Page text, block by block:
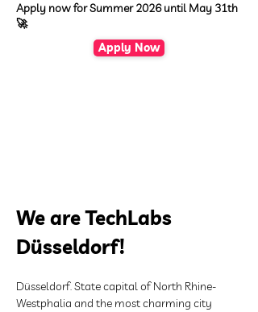
Apply now for Summer 2026 until May 31th
🚀
Apply Now
We are TechLabs
Düsseldorf!
Düsseldorf. State capital of North Rhine-
Westphalia and the most charming city